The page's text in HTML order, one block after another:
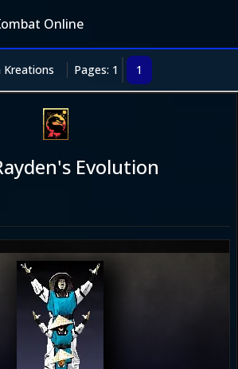
Online
Kreations Pages: 1 1
Evolution